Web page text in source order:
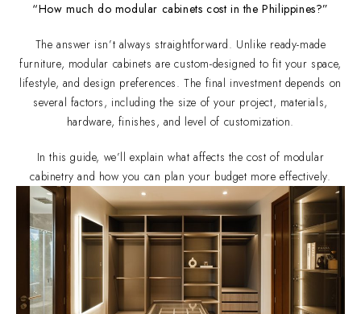
“How much do modular cabinets cost in the Philippines?”
The answer isn’t always straightforward. Unlike ready-made
furniture, modular cabinets are custom-designed to fit your space,
lifestyle, and design preferences. The final investment depends on
several factors, including the size of your project, materials,
hardware, finishes, and level of customization.
In this guide, we’ll explain what affects the cost of modular
cabinetry and how you can plan your budget more effectively.